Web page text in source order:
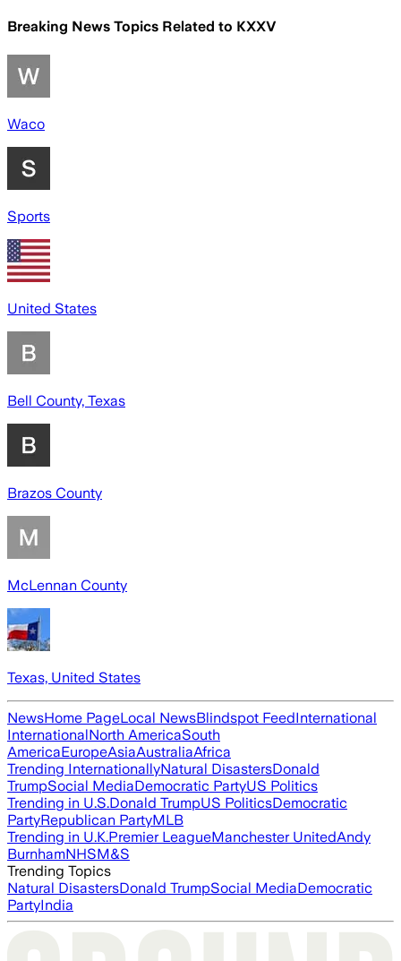
Breaking News Topics Related to KXXV
Waco
Sports
United States
Bell County, Texas
Brazos County
McLennan County
Texas, United States
NewsHome PageLocal NewsBlindspot FeedInternational
InternationalNorth AmericaSouth
AmericaEuropeAsiaAustraliaAfrica
Trending InternationallyNatural DisastersDonald
TrumpSocial MediaDemocratic PartyUS Politics
Trending in U.S.Donald TrumpUS PoliticsDemocratic
PartyRepublican PartyMLB
Trending in U.K.Premier LeagueManchester UnitedAndy
BurnhamNHSM&S
Trending Topics
Natural DisastersDonald TrumpSocial MediaDemocratic
PartyIndia